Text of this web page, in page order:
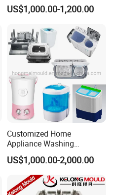
Industries
US$1,000.00-1,200.00
Customized Home
Appliance Washing
Machine Plastic Injection
Shell Tooling Mould
US$1,000.00-2,000.00